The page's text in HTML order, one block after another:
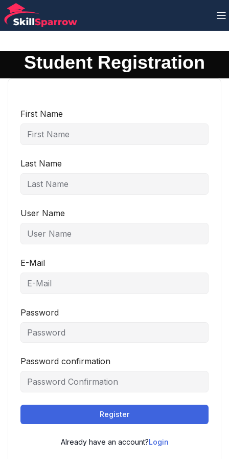
Student Registration
First Name
Last Name
User Name
E-Mail
Password
Password confirmation
Register
Already have an account?Login